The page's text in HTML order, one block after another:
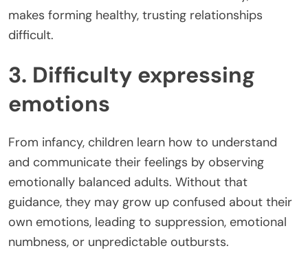
makes forming healthy, trusting relationships
difficult.
3. Difficulty expressing
emotions
From infancy, children learn how to understand
and communicate their feelings by observing
emotionally balanced adults. Without that
guidance, they may grow up confused about their
own emotions, leading to suppression, emotional
numbness, or unpredictable outbursts.